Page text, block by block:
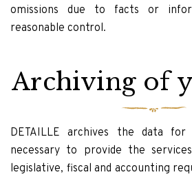
omissions due to facts or
reasonable control.
Archiving of
DETAILLE archives the data
necessary to provide the
legislative, fiscal and accounting